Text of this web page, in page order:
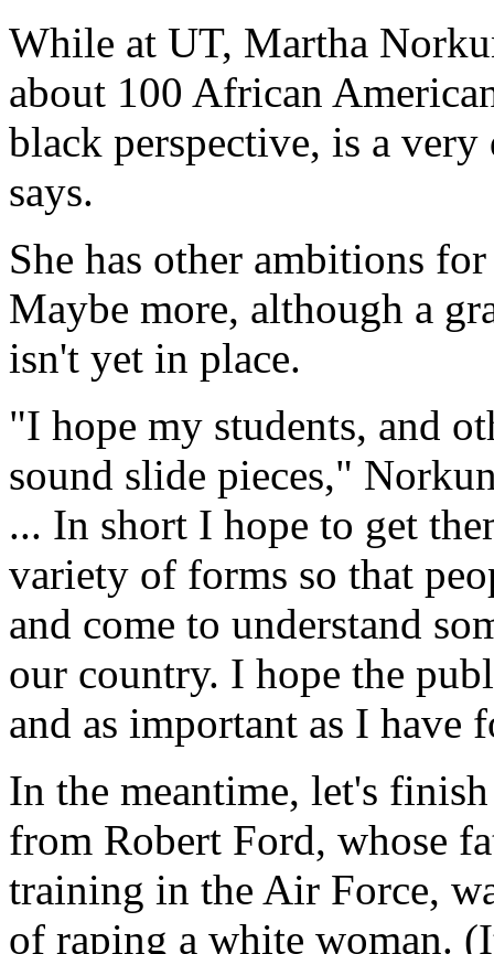
While at UT, Martha
about 100 African
black perspective, is a
says.
She has other ambitions
Maybe more, although a
isn't yet in place.
"I hope my students, and
sound slide pieces,"
... In short I hope to get
variety of forms so that
and come to understand
our country. I hope the
and as important as I have
In the meantime, let's
from Robert Ford, whose
training in the Air Force,
of raping a white woman.